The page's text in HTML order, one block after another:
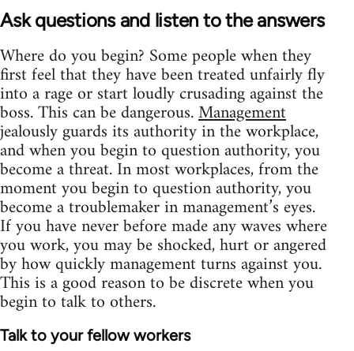
Ask questions and listen to the answers
Where do you begin? Some people when they
first feel that they have been treated unfairly fly
into a rage or start loudly crusading against the
boss. This can be dangerous.Management
jealously guards its authority in the workplace,
and when you begin to question authority, you
become a threat. In most workplaces, from the
moment you begin to question authority, you
become a troublemaker in management’s eyes.
If you have never before made any waves where
you work, you may be shocked, hurt or angered
by how quickly management turns against you.
This is a good reason to be discrete when you
begin to talk to others.
Talk to your fellow workers